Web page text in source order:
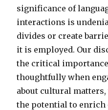
significance of
interactions is
divides or create
it is employed. Our
the critical
thoughtfully when
about cultural
the potential to enrich